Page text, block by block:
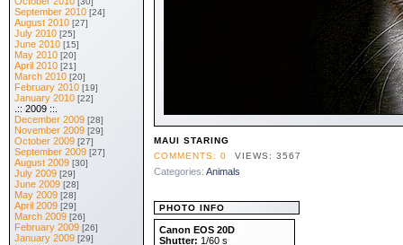
MAUI STARING
COMMENTS: 0
VIEWS: 3567
Categories: Animals
PHOTO INFO
Canon EOS 20D
Shutter: 1/60 s
September 2010 [24]
August 2010 [27]
July 2010 [25]
June 2010 [15]
May 2010 [20]
April 2010 [21]
March 2010 [20]
February 2010 [19]
January 2010 [22]
.:: 2009 ::.
December 2009 [28]
November 2009 [29]
October 2009 [27]
September 2009 [27]
August 2009 [30]
July 2009 [29]
June 2009 [28]
May 2009 [28]
April 2009 [29]
March 2009 [26]
February 2009 [26]
January 2009 [29]